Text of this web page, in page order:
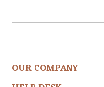
OUR COMPANY